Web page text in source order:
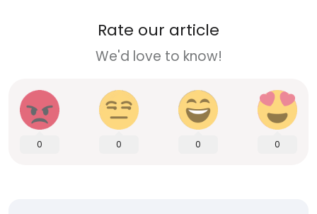
Rate our article
We'd love to know!
0 0 0 0